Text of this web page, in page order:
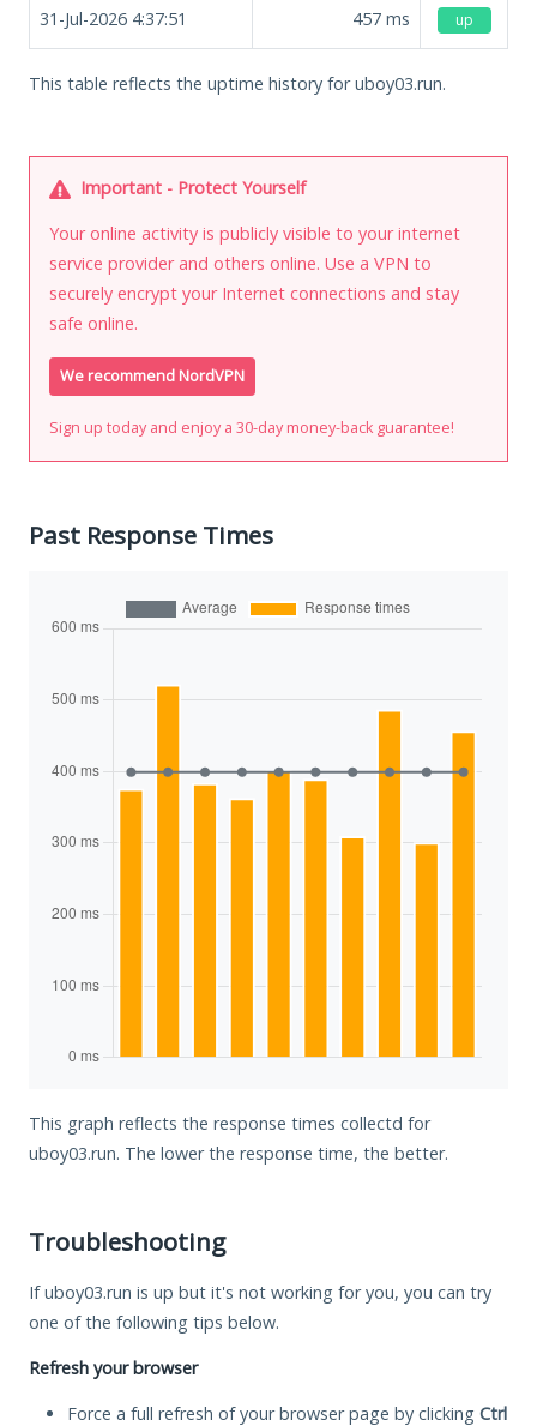
31-Jul-2026 4:37:51 457 ms up
This table reflects the uptime history for uboy03.run.
Important - Protect Yourself
Your online activity is publicly visible to your internet
service provider and others online. Use a VPN to
securely encrypt your Internet connections and stay
safe online.
We recommend NordVPN
Sign up today and enjoy a 30-day money-back guarantee!
Past Response Times
This graph reflects the response times collectd for
uboy03.run. The lower the response time, the better.
Troubleshooting
If uboy03.run is up but it's not working for you, you can try
one of the following tips below.
Refresh your browser
Force a full refresh of your browser page by clicking Ctrl